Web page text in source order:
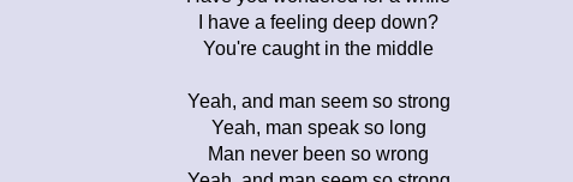
I have a feeling deep down?
You're caught in the middle
Yeah, and man seem so strong
Yeah, man speak so long
Man never been so wrong